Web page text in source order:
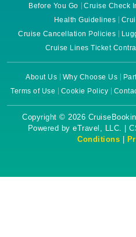
Before You Go Cruise Check
Health Guidelines
Cruise Cancellation Policies
Cruise Lines Ticket
About Us Why Choose Us
Terms of Use
Cookie Policy
Copyright © 2026
Powered by eTravel, LLC. |
Conditions